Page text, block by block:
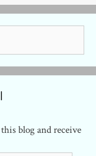
blog and receive